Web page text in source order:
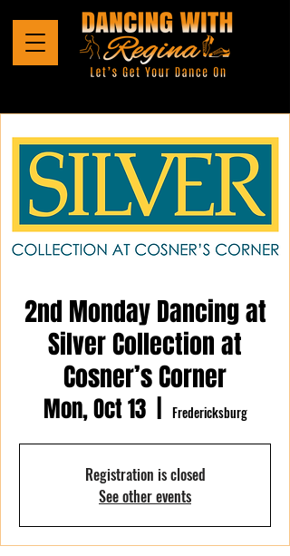
2nd Monday Dancing at
Silver Collection at
Cosner’s Corner
Mon, Oct 13
  |
Fredericksburg
Registration is closed
See other events